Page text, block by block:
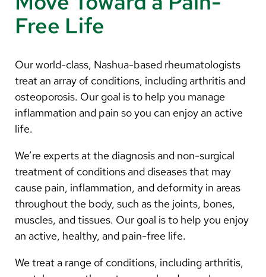
Free Life
Our world-class, Nashua-based rheumatologists
treat an array of conditions, including arthritis and
osteoporosis. Our goal is to help you manage
inflammation and pain so you can enjoy an active
life.
We’re experts at the diagnosis and non-surgical
treatment of conditions and diseases that may
cause pain, inflammation, and deformity in areas
throughout the body, such as the joints, bones,
muscles, and tissues. Our goal is to help you enjoy
an active, healthy, and pain-free life.
We treat a range of conditions, including arthritis,